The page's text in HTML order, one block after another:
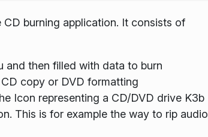
burning application. It consists of
and then filled with data to burn
copy or DVD formatting
Icon representing a CD/DVD drive K3b
This is for example the way to rip audio